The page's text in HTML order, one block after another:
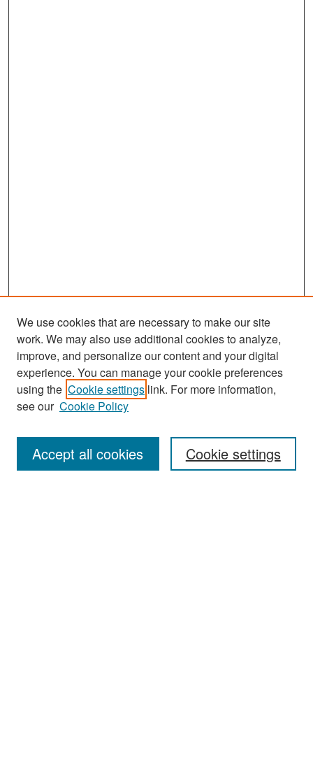
Search
Enter search terms:
We use cookies that are necessary to make our site
work. We may also use additional cookies to analyze,
improve, and personalize our content and your digital
experience. You can manage your cookie preferences
using the Cookie settings link. For more information,
see our Cookie Policy
Cookie settings
Accept all cookies